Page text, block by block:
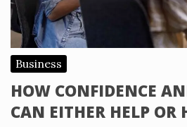
Business
HOW CONFIDENCE
CAN EITHER HELP OR